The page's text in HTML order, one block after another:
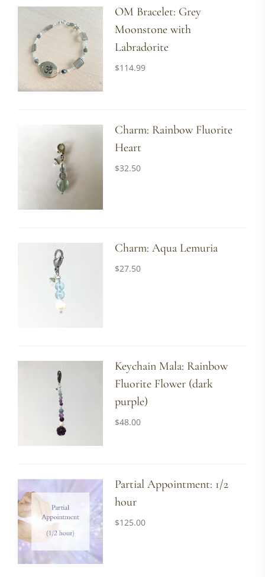
OM Bracelet: Grey
Moonstone with
Labradorite
$114.99
Charm: Rainbow Fluorite
Heart
$32.50
Charm: Aqua Lemuria
$27.50
Keychain Mala: Rainbow
Fluorite Flower (dark
purple)
$48.00
Partial Appointment: 1/2
hour
$125.00